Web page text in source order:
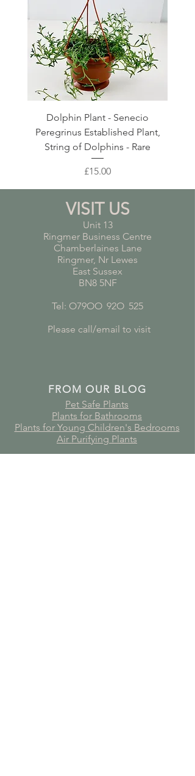
Dolphin Plant - Senecio
Peregrinus Established Plant,
String of Dolphins - Rare
Price
£15.00
VISIT US
Unit 13
Ringmer Business Centre
Chamberlaines Lane
Ringmer, Nr Lewes
East Sussex
BN8 5NF
Tel: O79OO 92O 525
Please call/email to visit
FROM OUR BLOG
Pet Safe Plants
Plants for Bathrooms
Plants for Young Children's Bedrooms
Air Purifying Plants